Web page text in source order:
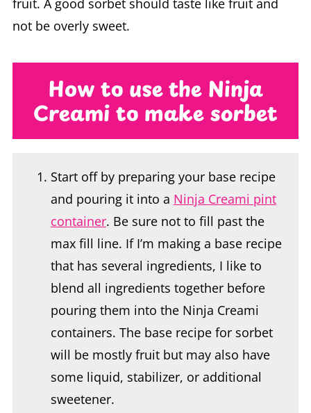
Creami to make sorbet
Start off by preparing your base recipe
container. Be sure not to fill past the
max fill line. If I’m making a base recipe
that has several ingredients, I like to
blend all ingredients together before
pouring them into the Ninja Creami
containers. The base recipe for sorbet
will be mostly fruit but may also have
some liquid, stabilizer, or additional
sweetener.
Make sure the top of the mixture is level